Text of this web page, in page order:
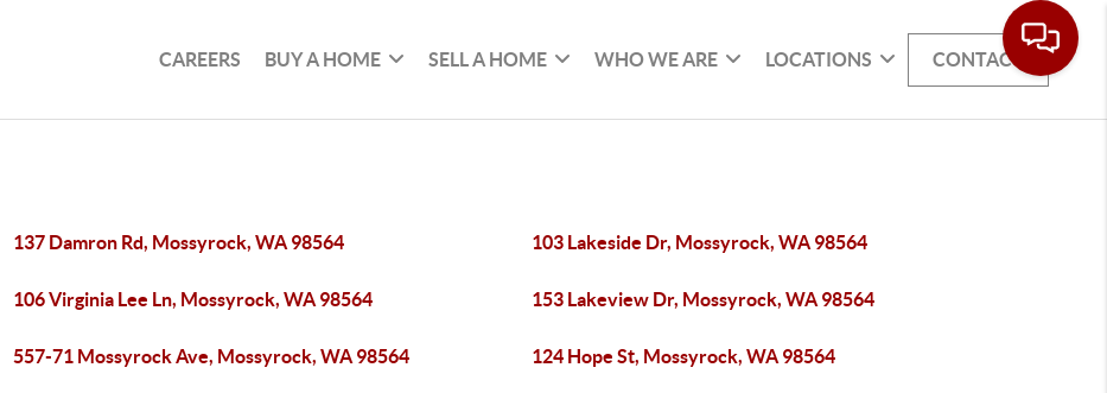
CAREERS BUY A HOME SELL A HOME WHO WE ARE LOCATIONS CONTACT
137 Damron Rd, Mossyrock, WA 98564 103 Lakeside Dr, Mossyrock, WA 98564
106 Virginia Lee Ln, Mossyrock, WA 98564 153 Lakeview Dr, Mossyrock, WA 98564
557-71 Mossyrock Ave, Mossyrock, WA 98564 124 Hope St, Mossyrock, WA 98564